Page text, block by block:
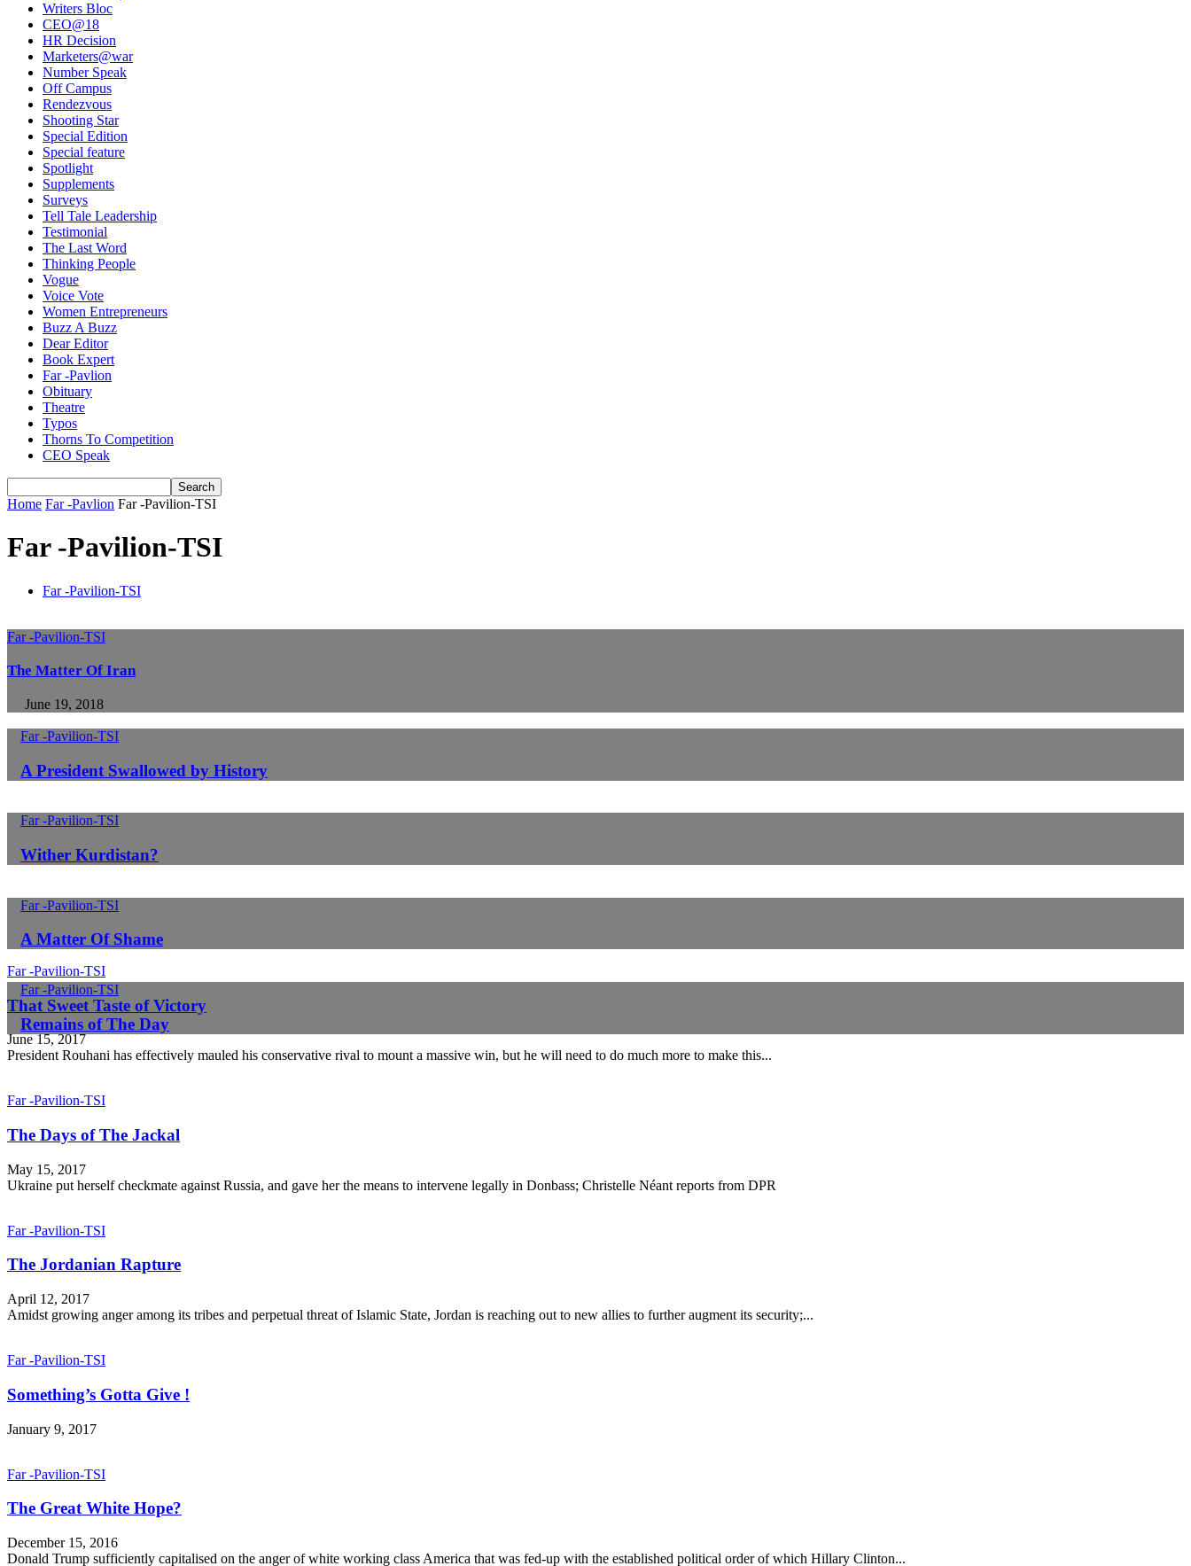
Writers Bloc
CEO@18
HR Decision
Marketers@war
Number Speak
Off Campus
Rendezvous
Shooting Star
Special Edition
Special feature
Spotlight
Supplements
Surveys
Tell Tale Leadership
Testimonial
The Last Word
Thinking People
Vogue
Voice Vote
Women Entrepreneurs
Buzz A Buzz
Dear Editor
Book Expert
Far -Pavlion
Obituary
Theatre
Typos
Thorns To Competition
CEO Speak
Home Far -Pavlion Far -Pavilion-TSI
Far -Pavilion-TSI
Far -Pavilion-TSI
Far -Pavilion-TSI
The Matter Of Iran
June 19, 2018
Far -Pavilion-TSI
A President Swallowed by History
Far -Pavilion-TSI
Wither Kurdistan?
Far -Pavilion-TSI
A Matter Of Shame
Far -Pavilion-TSI
Remains of The Day
Far -Pavilion-TSI
That Sweet Taste of Victory
June 15, 2017
President Rouhani has effectively mauled his conservative rival to mount a massive win, but he will need to do much more to make this...
Far -Pavilion-TSI
The Days of The Jackal
May 15, 2017
Ukraine put herself checkmate against Russia, and gave her the means to intervene legally in Donbass; Christelle Néant reports from DPR
Far -Pavilion-TSI
The Jordanian Rapture
April 12, 2017
Amidst growing anger among its tribes and perpetual threat of Islamic State, Jordan is reaching out to new allies to further augment its security;...
Far -Pavilion-TSI
Something’s Gotta Give !
January 9, 2017
Far -Pavilion-TSI
The Great White Hope?
December 15, 2016
Donald Trump sufficiently capitalised on the anger of white working class America that was fed-up with the established political order of which Hillary Clinton...